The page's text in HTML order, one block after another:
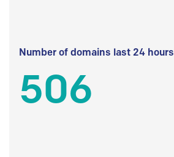
Number of domains last 24 hours
506